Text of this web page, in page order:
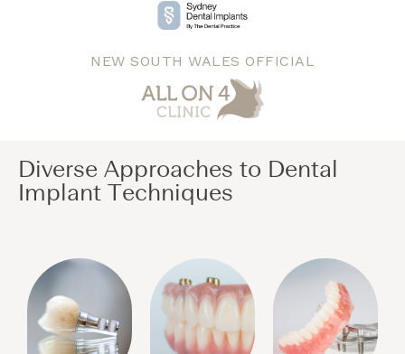
NEW SOUTH WALES OFFICIAL
Diverse Approaches to Dental
Implant Techniques​